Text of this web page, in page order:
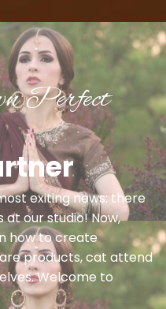
Perfect
exiting news: there
our studio! Now,
how to create
products, cat attend
Welcome to